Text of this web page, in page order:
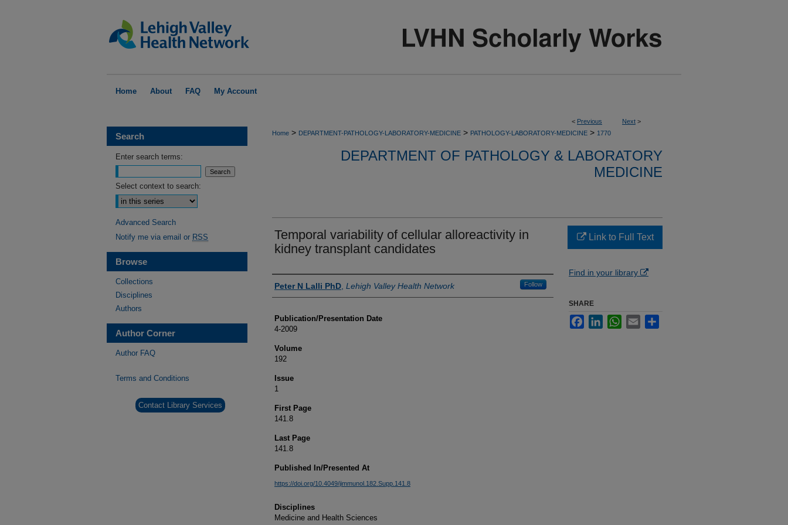
Home About FAQ My Account
< Previous Next >
Home > DEPARTMENT-PATHOLOGY-LABORATORY-MEDICINE > PATHOLOGY-LABORATORY-MEDICINE > 1770
DEPARTMENT OF PATHOLOGY & LABORATORY
MEDICINE
Temporal variability of cellular alloreactivity in
kidney transplant candidates
Authors
Peter N Lalli PhD Lehigh Valley Health Network Follow
Publication/Presentation Date
4-2009
Volume
192
Issue
1
First Page
141.8
Last Page
141.8
Published In/Presented At
https://doi.org/10.4049/jimmunol.182.Supp.141.8
Disciplines
Medicine and Health Sciences
Link to Full Text
Find in your library
SHARE
FacebookLinkedInWhatsApp
Email
Search
Enter search terms:
Select context to search:
Advanced Search
Notify me via email or RSS
Browse
Collections
Disciplines
Authors
Author Corner
Author FAQ
Terms and Conditions
Contact Library Services